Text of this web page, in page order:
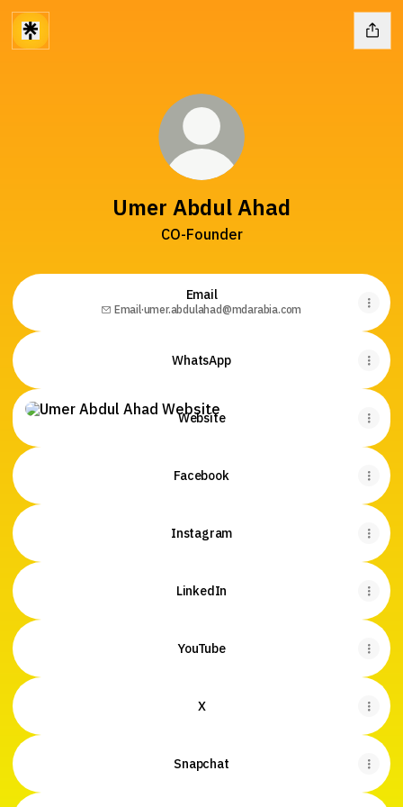
Umer Abdul Ahad
CO-Founder
Email
Email·umer.abdulahad@mdarabia.com
WhatsApp
Website
Website
Facebook
Instagram
LinkedIn
YouTube
X
Snapchat